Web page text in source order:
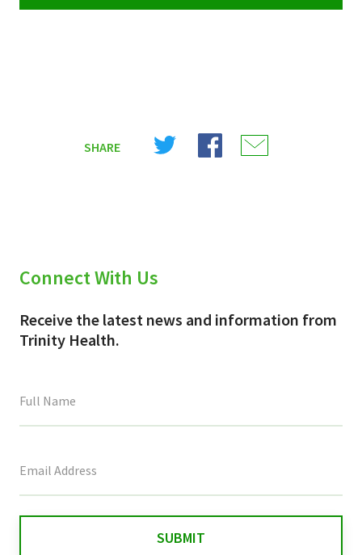
SHARE
Share
Share
Connect With Us
Receive the latest news and information from
Trinity Health.
field